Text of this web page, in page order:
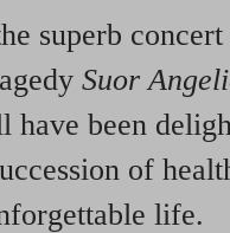
superb
Suor
have been
of
life.